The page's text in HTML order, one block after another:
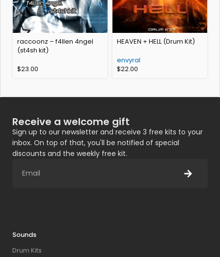
raccoonz – f4llen 4ngel
(st4sh kit)
$23.00
HEAVEN + HELL (Drum Kit)
envyral
$22.00
Receive a welcome gift
Sign up to our newsletter and receive 3 free kits to your
inbox. On top of that, you'll be notified of special
discounts and the weekly free kit.
Sounds
Drum Kits